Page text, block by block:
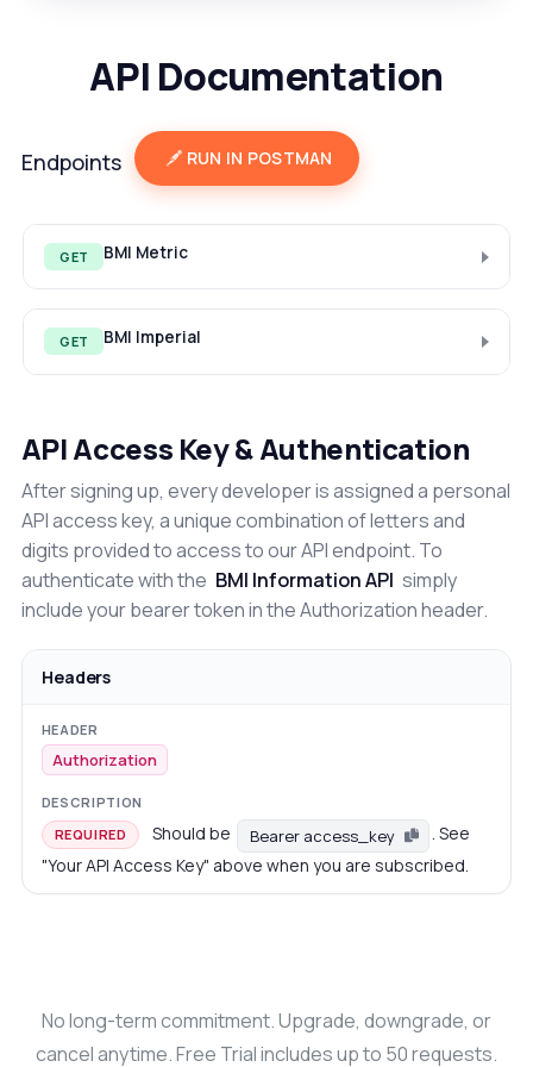
API Documentation
Endpoints RUN IN POSTMAN
GET BMI Metric
GET BMI Imperial
API Access Key & Authentication
After signing up, every developer is assigned a personal
API access key, a unique combination of letters and
digits provided to access to our API endpoint. To
authenticate with the BMI Information API simply
include your bearer token in the Authorization header.
Headers
Authorization
REQUIRED Should be Bearer access_key
. See
"Your API Access Key" above when you are subscribed.
No long-term commitment. Upgrade, downgrade, or
cancel anytime. Free Trial includes up to 50 requests.